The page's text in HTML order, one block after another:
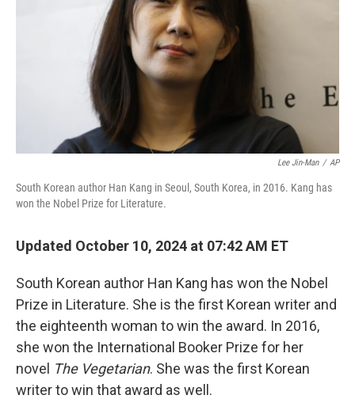
Lee Jin-Man / AP
South Korean author Han Kang in Seoul, South Korea, in 2016. Kang has
won the Nobel Prize for Literature.
Updated October 10, 2024 at 07:42 AM ET
South Korean author Han Kang has won the Nobel
Prize in Literature. She is the first Korean writer and
the eighteenth woman to win the award. In 2016,
she won the International Booker Prize for her
novel The Vegetarian. She was the first Korean
writer to win that award as well.